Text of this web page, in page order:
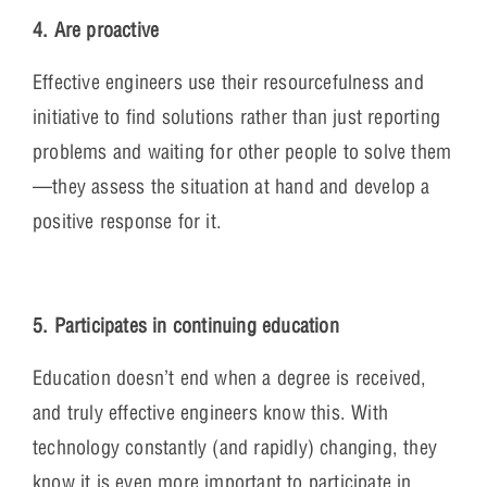
4. Are proactive
Effective engineers use their resourcefulness and
initiative to find solutions rather than just reporting
problems and waiting for other people to solve them
—they assess the situation at hand and develop a
positive response for it.
5. Participates in continuing education
Education doesn’t end when a degree is received,
and truly effective engineers know this. With
technology constantly (and rapidly) changing, they
know it is even more important to participate in